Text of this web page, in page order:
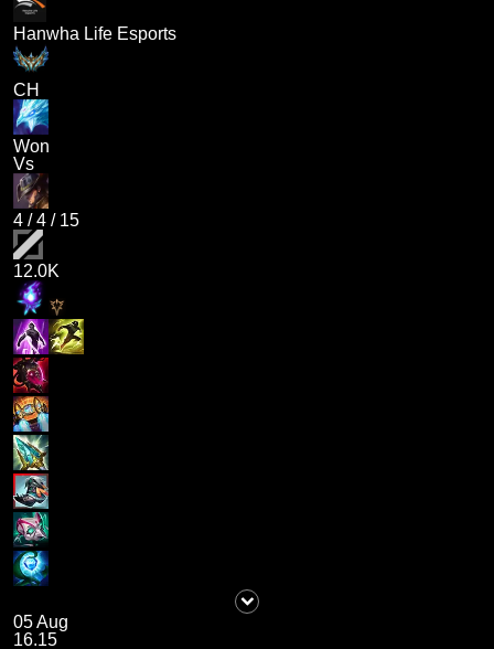
Hanwha Life Esports
CH
Won
Vs
4 /4 / 15
12.0K
05 Aug
16.15